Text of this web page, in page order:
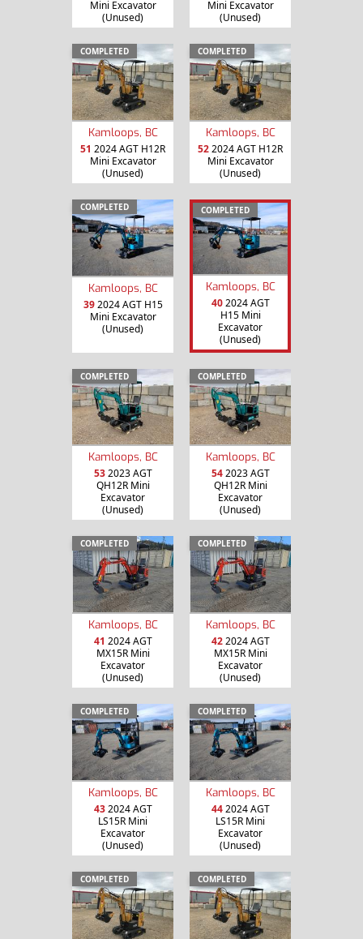
Mini Excavator
(Unused)
Mini Excavator
(Unused)
COMPLETED
Kamloops, BC
51 2024 AGT H12R
Mini Excavator
(Unused)
COMPLETED
Kamloops, BC
522024 AGT H12R
Mini Excavator
(Unused)
COMPLETED
Kamloops, BC
392024 AGT H15
Mini Excavator
(Unused)
COMPLETED
Kamloops, BC
402024 AGT
H15 Mini
Excavator
(Unused)
COMPLETED
Kamloops, BC
532023 AGT
QH12R Mini
Excavator
(Unused)
COMPLETED
Kamloops, BC
542023 AGT
QH12R Mini
Excavator
(Unused)
COMPLETED
Kamloops, BC
41 2024 AGT
MX15R Mini
Excavator
(Unused)
COMPLETED
Kamloops, BC
422024 AGT
MX15R Mini
Excavator
(Unused)
COMPLETED
Kamloops, BC
432024 AGT
LS15R Mini
Excavator
(Unused)
COMPLETED
Kamloops, BC
442024 AGT
LS15R Mini
Excavator
(Unused)
COMPLETED COMPLETED